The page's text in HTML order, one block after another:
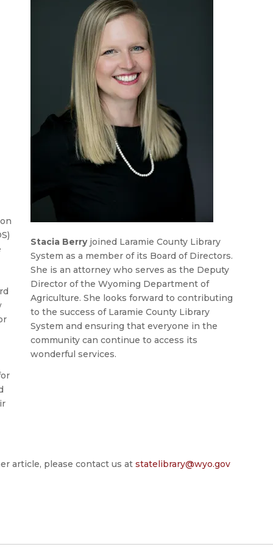
Stacia Berryjoined Laramie County Library
System as a member of its Board of Directors.
She is an attorney who serves as the Deputy
Director of the Wyoming Department of
Agriculture. She looks forward to contributing
to the success of Laramie County Library
System and ensuring that everyone in the
community can continue to access its
wonderful services.
article, please contact us atstatelibrary@wyo.gov